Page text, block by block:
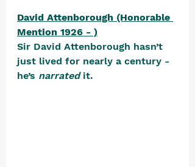
David Attenborough (Honorable
Mention 1926 - )
Sir David Attenborough hasn’t
just lived for nearly a century -
he’s narrated it.